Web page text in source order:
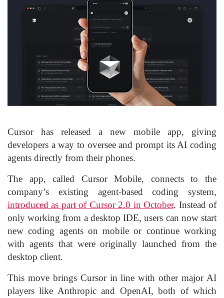
Cursor has released a new mobile app, giving
developers a way to oversee and prompt its AI coding
agents directly from their phones.
The app, called Cursor Mobile, connects to the
company’s existing agent-based coding system,
introduced as part of Cursor 2.0 in October. Instead of
only working from a desktop IDE, users can now start
new coding agents on mobile or continue working
with agents that were originally launched from the
desktop client.
This move brings Cursor in line with other major AI
players like Anthropic and OpenAI, both of which